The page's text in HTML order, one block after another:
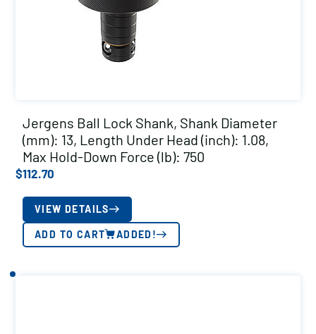
Jergens Ball Lock Shank, Shank Diameter
(mm): 13, Length Under Head (inch): 1.08,
Max Hold-Down Force (lb): 750
$112.70
VIEW DETAILS
ADD TO CART ADDED!